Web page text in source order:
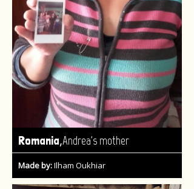
Romania,Andrea's mother
Made by:Ilham Oukhiar